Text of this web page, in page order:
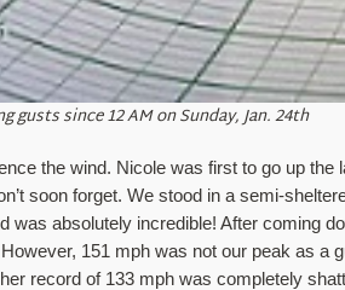
gusts since 12 AM on Sunday, Jan. 24th
the wind. Nicole was first to go up
soon forget. We stood in a semi-
absolutely incredible! After coming
151 mph was not our peak as a
record of 133 mph was completely